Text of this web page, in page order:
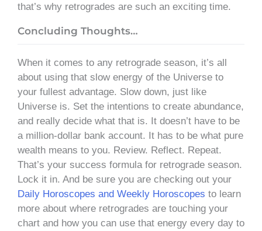
that’s why retrogrades are such an exciting time.
Concluding Thoughts…
When it comes to any retrograde season, it’s all
about using that slow energy of the Universe to
your fullest advantage. Slow down, just like
Universe is. Set the intentions to create abundance,
and really decide what that is. It doesn’t have to be
a million-dollar bank account. It has to be what pure
wealth means to you. Review. Reflect. Repeat.
That’s your success formula for retrograde season.
Lock it in. And be sure you are checking out your
Daily Horoscopes and Weekly Horoscopes to learn
more about where retrogrades are touching your
chart and how you can use that energy every day to